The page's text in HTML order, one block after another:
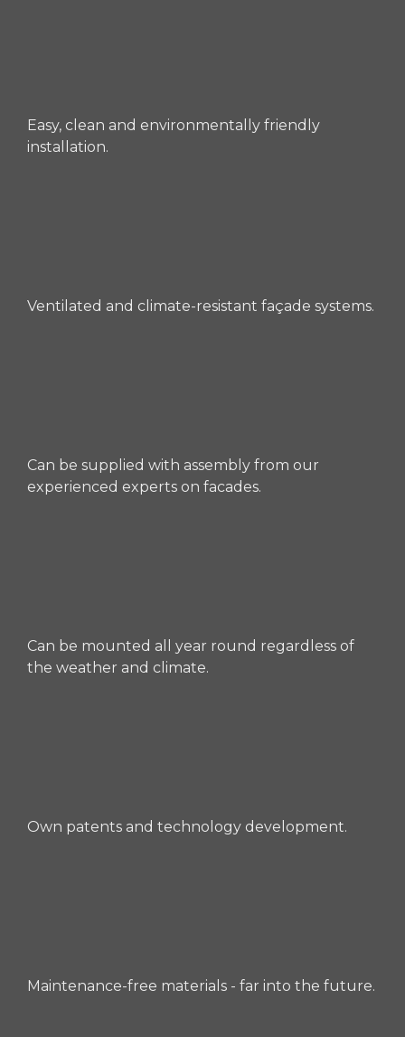
Easy, clean and environmentally friendly
installation.
Ventilated and climate-resistant façade systems.
Can be supplied with assembly from our
experienced experts on facades.
Can be mounted all year round regardless of
the weather and climate.
Own patents and technology development.
Maintenance-free materials - far into the future.